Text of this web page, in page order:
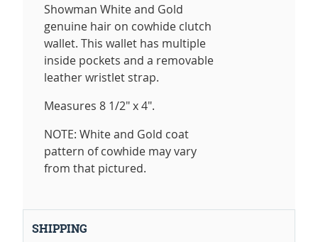
Showman White and Gold
genuine hair on cowhide clutch
wallet. This wallet has multiple
inside pockets and a removable
leather wristlet strap.
Measures 8 1/2" x 4".
NOTE: White and Gold coat
pattern of cowhide may vary
from that pictured.
SHIPPING